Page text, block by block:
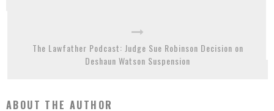
The Lawfather Podcast: Judge Sue Robinson Decision on
Deshaun Watson Suspension
ABOUT THE AUTHOR